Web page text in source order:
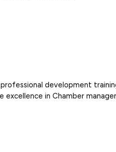
development
excellence in Chamber